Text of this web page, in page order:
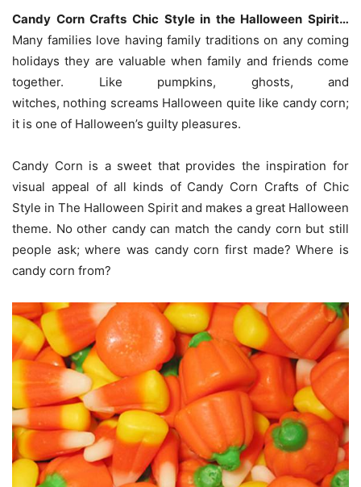
Candy Corn Crafts Chic Style in the Halloween Spirit…
Many families love having family traditions on any coming
holidays they are valuable when family and friends come
together. Like pumpkins, ghosts, and
witches, nothing screams Halloween quite like candy corn;
it is one of Halloween’s guilty pleasures.
Candy Corn is a sweet that provides the inspiration for
visual appeal of all kinds of Candy Corn Crafts of Chic
Style in The Halloween Spirit and makes a great Halloween
theme. No other candy can match the candy corn but still
people ask; where was candy corn first made? Where is
candy corn from?